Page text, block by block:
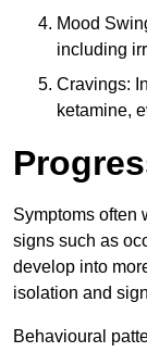
Mood
including
Cravings:
ketamine,
Symptoms often
signs such as
develop into
isolation and
Behavioural